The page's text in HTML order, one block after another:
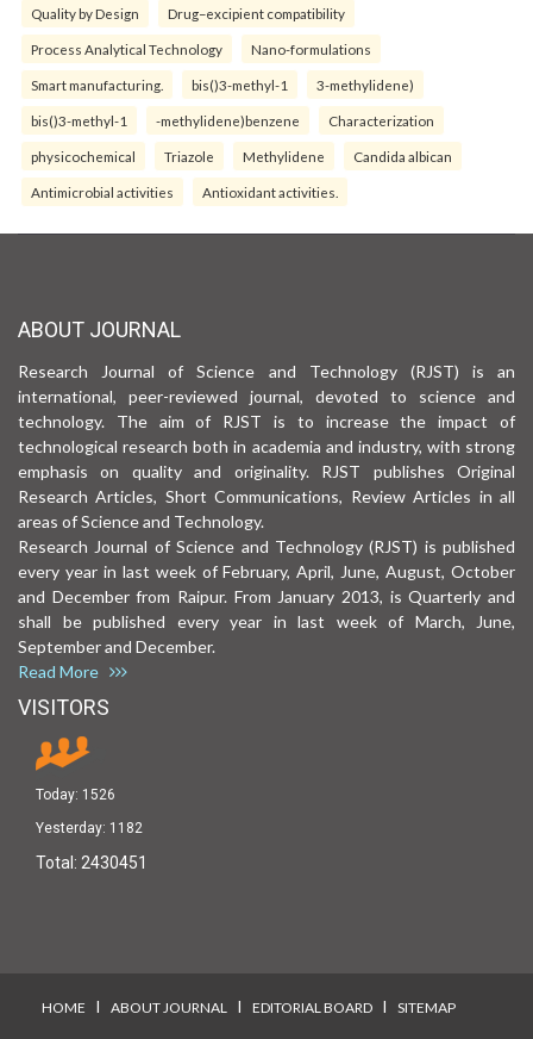
Quality by Design Drug–excipient compatibility
Process Analytical Technology Nano-formulations
Smart manufacturing. bis()3-methyl-1 3-methylidene)
bis()3-methyl-1 -methylidene)benzene Characterization
physicochemical Triazole Methylidene Candida albican
Antimicrobial activities Antioxidant activities.
ABOUT JOURNAL
Research Journal of Science and Technology (RJST) is an
international, peer-reviewed journal, devoted to science and
technology. The aim of RJST is to increase the impact of
technological research both in academia and industry, with strong
emphasis on quality and originality. RJST publishes Original
Research Articles, Short Communications, Review Articles in all
areas of Science and Technology.
Research Journal of Science and Technology (RJST) is published
every year in last week of February, April, June, August, October
and December from Raipur. From January 2013, is Quarterly and
shall be published every year in last week of March, June,
September and December.
Read More
VISITORS
Today: 1526
Yesterday: 1182
Total: 2430451
HOME I ABOUT JOURNAL I EDITORIAL BOARD I SITEMAP